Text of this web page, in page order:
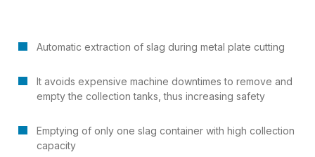
Automatic extraction of slag during metal plate cutting
It avoids expensive machine downtimes to remove and
empty the collection tanks, thus increasing safety
Emptying of only one slag container with high collection
capacity